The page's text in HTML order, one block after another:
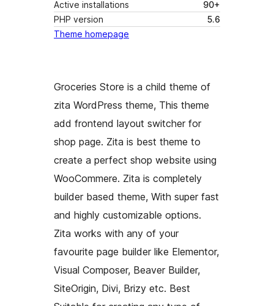
Active installations
90+
PHP version
5.6
Theme homepage
Groceries Store is a child theme of
zita WordPress theme, This theme
add frontend layout switcher for
shop page. Zita is best theme to
create a perfect shop website using
WooCommere. Zita is completely
builder based theme, With super fast
and highly customizable options.
Zita works with any of your
favourite page builder like Elementor,
Visual Composer, Beaver Builder,
SiteOrigin, Divi, Brizy etc. Best